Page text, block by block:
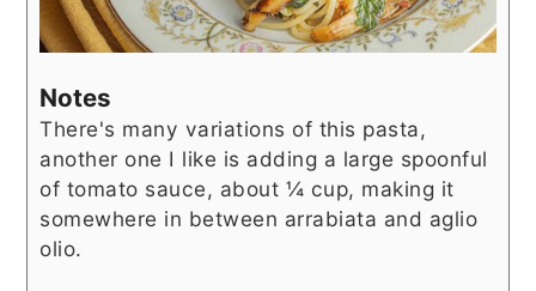
Notes
There's many variations of this pasta,
another one I like is adding a large spoonful
of tomato sauce, about ¼ cup, making it
somewhere in between arrabiata and aglio
olio.